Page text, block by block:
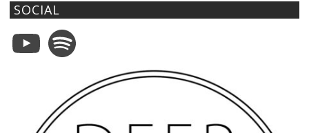
SOCIAL
YouTubeSpotify